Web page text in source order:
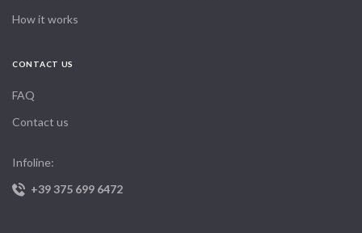
How it works
CONTACT US
FAQ
Contact us
Infoline:
+39 375 699 6472